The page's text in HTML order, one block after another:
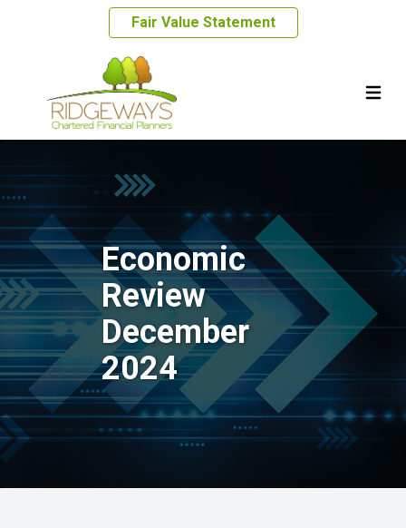
Fair Value Statement
Economic
Review
December
2024